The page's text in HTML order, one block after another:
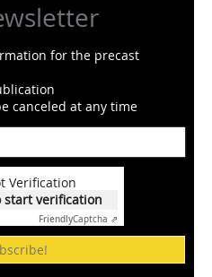
for the precast
canceled at any time
Verification
start verification
FriendlyCaptcha ⇗